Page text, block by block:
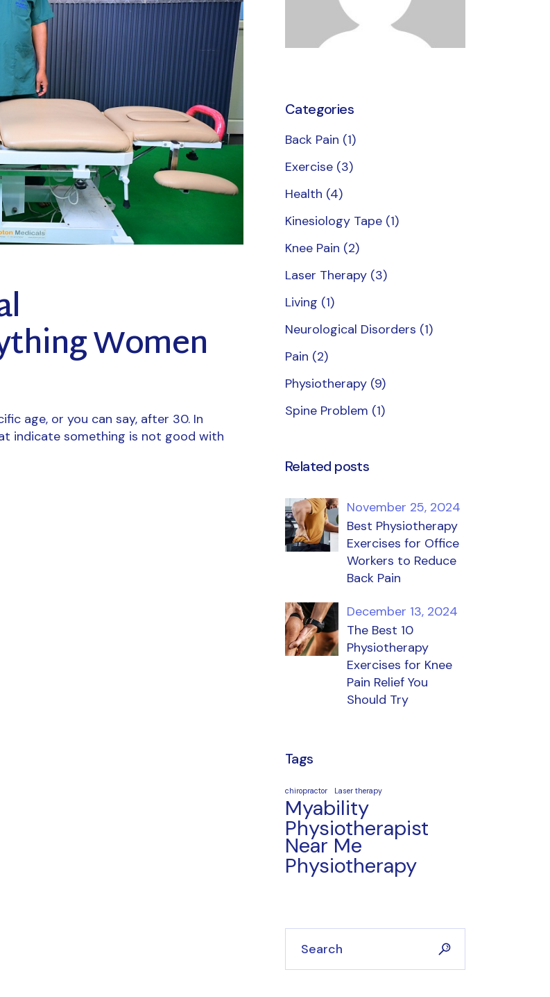
Therapy (MFR)
Cupping Therapy
Taping
Therapy
Physiotherapy
Advance Physiotherapy
Women
age, or you can say, after 30. In
indicate something is not good with
Categories
Back Pain (1)
Exercise (3)
Health (4)
Kinesiology Tape (1)
Knee Pain (2)
Laser Therapy (3)
Living (1)
Neurological Disorders (1)
Pain (2)
Physiotherapy (9)
Spine Problem (1)
Related posts
November 25, 2024
Best Physiotherapy
Exercises for Office
Workers to Reduce
Back Pain
December 13, 2024
The Best 10
Physiotherapy
Exercises for Knee
Pain Relief You
Should Try
Tags
chiropractor Laser therapy
Myability
Physiotherapist
Near Me
Physiotherapy
Search